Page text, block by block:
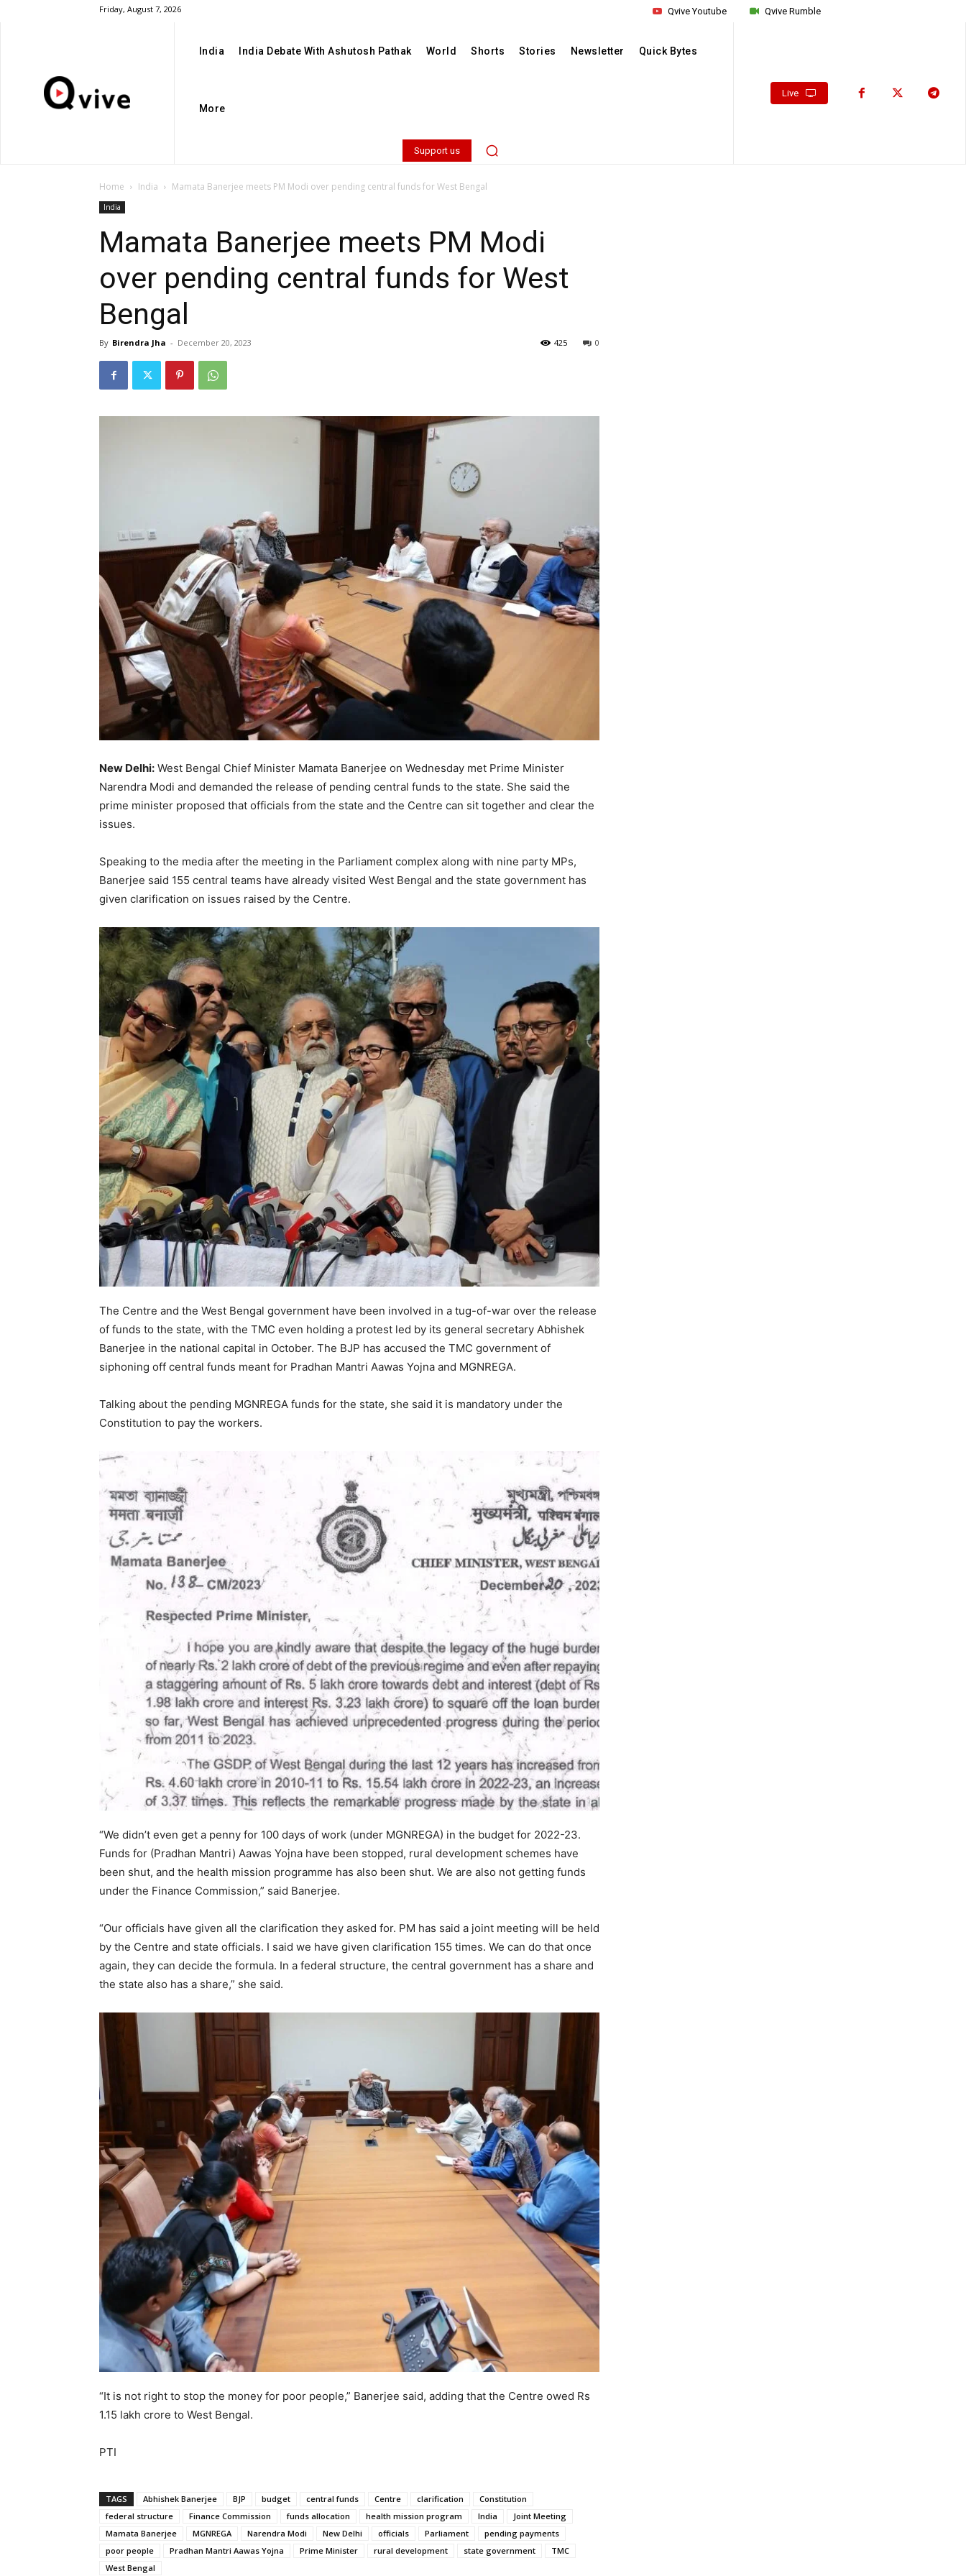
Friday, August 7, 2026 Qvive Rumble
Qvive Youtube
India India Debate With Ashutosh Pathak World Shorts Stories Newsletter Quick Bytes
More
Support us
Live
Home India Mamata Banerjee meets PM Modi over pending central funds for West Bengal
India
Mamata Banerjee meets PM Modi
over pending central funds for West
Bengal
By Birendra Jha - December 20, 2023 0
425
New Delhi: West Bengal Chief Minister Mamata Banerjee on Wednesday met Prime Minister
Narendra Modi and demanded the release of pending central funds to the state. She said the
prime minister proposed that officials from the state and the Centre can sit together and clear the
issues.
Speaking to the media after the meeting in the Parliament complex along with nine party MPs,
Banerjee said 155 central teams have already visited West Bengal and the state government has
given clarification on issues raised by the Centre.
The Centre and the West Bengal government have been involved in a tug-of-war over the release
of funds to the state, with the TMC even holding a protest led by its general secretary Abhishek
Banerjee in the national capital in October. The BJP has accused the TMC government of
siphoning off central funds meant for Pradhan Mantri Aawas Yojna and MGNREGA.
Talking about the pending MGNREGA funds for the state, she said it is mandatory under the
Constitution to pay the workers.
“We didn’t even get a penny for 100 days of work (under MGNREGA) in the budget for 2022-23.
Funds for (Pradhan Mantri) Aawas Yojna have been stopped, rural development schemes have
been shut, and the health mission programme has also been shut. We are also not getting funds
under the Finance Commission,” said Banerjee.
“Our officials have given all the clarification they asked for. PM has said a joint meeting will be held
by the Centre and state officials. I said we have given clarification 155 times. We can do that once
again, they can decide the formula. In a federal structure, the central government has a share and
the state also has a share,” she said.
“It is not right to stop the money for poor people,” Banerjee said, adding that the Centre owed Rs
1.15 lakh crore to West Bengal.
PTI
TAGS Abhishek Banerjee BJP budget central funds Centre clarification
Constitution
federal structure
Finance Commission funds allocation health mission program India
Joint Meeting
Mamata Banerjee
MGNREGA Narendra Modi New Delhi officials Parliament
pending payments
poor people
Pradhan Mantri Aawas Yojna Prime Minister rural development state government
TMC
West Bengal